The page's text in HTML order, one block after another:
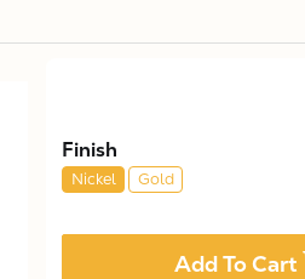
Finish
Nickel Gold
Add To Cart